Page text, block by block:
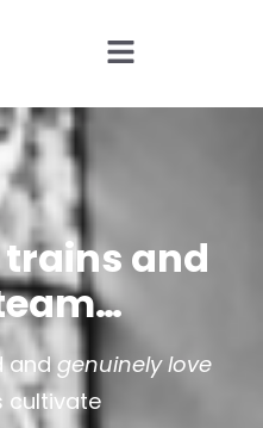
and
and genuinely love
cultivate